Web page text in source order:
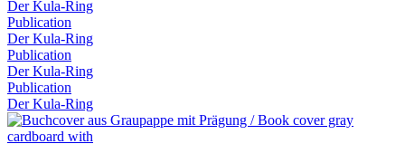
Der Kula-Ring
Publication
Der Kula-Ring
Publication
Der Kula-Ring
Publication
Der Kula-Ring